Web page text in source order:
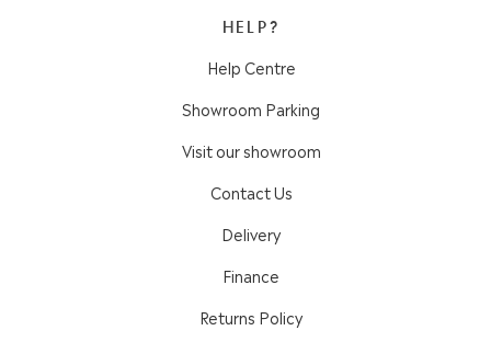
HELP?
Help Centre
Showroom Parking
Visit our showroom
Contact Us
Delivery
Finance
Returns Policy